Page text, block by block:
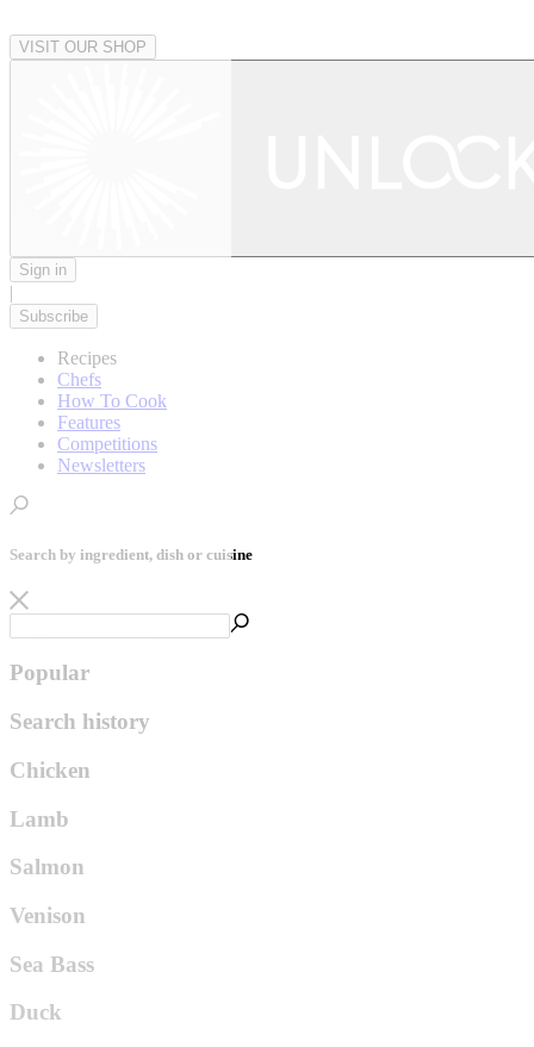
VISIT OUR SHOP
Sign in
|
Subscribe
Recipes
Chefs
How To Cook
Features
Competitions
Newsletters
Search by ingredient, dish or cuisine
Popular
Search history
Chicken
Lamb
Salmon
Venison
Sea Bass
Duck